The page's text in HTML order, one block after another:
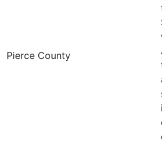
Pierce County